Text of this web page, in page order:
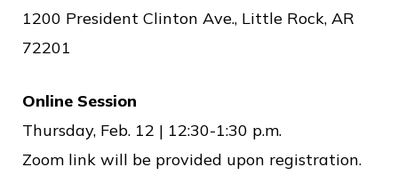
1200 President Clinton Ave., Little Rock, AR
72201
Online Session
Thursday, Feb. 12 | 12:30-1:30 p.m.
Zoom link will be provided upon registration.